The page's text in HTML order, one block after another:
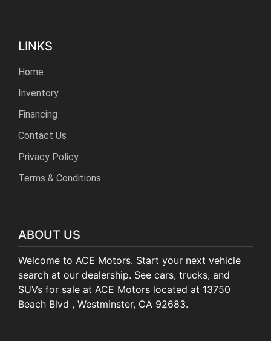
LINKS
Home
Inventory
Financing
Contact Us
Privacy Policy
Terms & Conditions
ABOUT US
Welcome to ACE Motors. Start your next vehicle
search at our dealership. See cars, trucks, and
SUVs for sale at ACE Motors located at 13750
Beach Blvd , Westminster, CA 92683.